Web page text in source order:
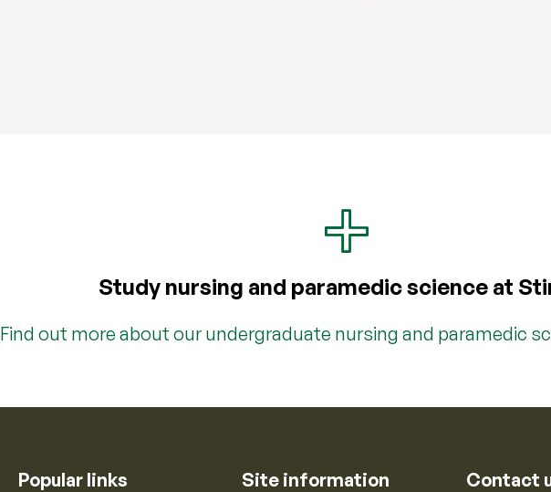
Study nursing and paramedic science at
Find out more about our undergraduate nursing and paramedic
Popular links Site information Contact